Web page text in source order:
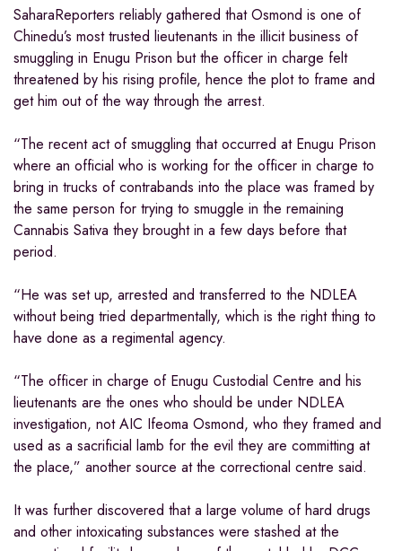
SaharaReporters reliably gathered that Osmond is one of
Chinedu’s most trusted lieutenants in the illicit business of
smuggling in Enugu Prison but the officer in charge felt
threatened by his rising profile, hence the plot to frame and
get him out of the way through the arrest.
“The recent act of smuggling that occurred at Enugu Prison
where an official who is working for the officer in charge to
bring in trucks of contrabands into the place was framed by
the same person for trying to smuggle in the remaining
Cannabis Sativa they brought in a few days before that
period.
“He was set up, arrested and transferred to the NDLEA
without being tried departmentally, which is the right thing to
have done as a regimental agency.
“The officer in charge of Enugu Custodial Centre and his
lieutenants are the ones who should be under NDLEA
investigation, not AIC Ifeoma Osmond, who they framed and
used as a sacrificial lamb for the evil they are committing at
the place,” another source at the correctional centre said.
It was further discovered that a large volume of hard drugs
and other intoxicating substances were stashed at the